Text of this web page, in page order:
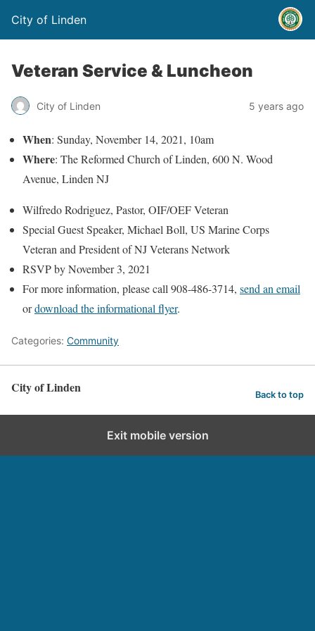
City of Linden
Veteran Service & Luncheon
City of Linden 5 years ago
When: Sunday, November 14, 2021, 10am
Where: The Reformed Church of Linden, 600 N. Wood
Avenue, Linden NJ
Wilfredo Rodriguez, Pastor, OIF/OEF Veteran
Special Guest Speaker, Michael Boll, US Marine Corps
Veteran and President of NJ Veterans Network
RSVP by November 3, 2021
For more information, please call 908-486-3714, send an email
ordownload the informational flyer.
Categories: Community
City of Linden Back to top
Exit mobile version